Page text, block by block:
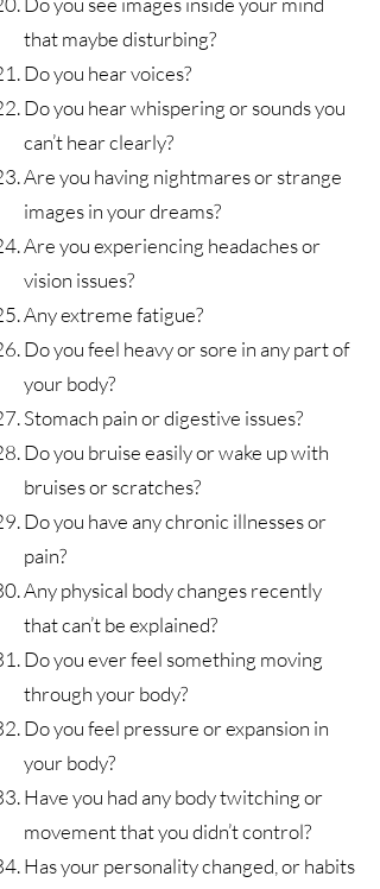
that maybe disturbing?
Do you hear voices?
Do you hear whispering or sounds you
can’t hear clearly?
Are you having nightmares or strange
images in your dreams?
Are you experiencing headaches or
vision issues?
Any extreme fatigue?
Do you feel heavy or sore in any part of
your body?
Stomach pain or digestive issues?
Do you bruise easily or wake up with
bruises or scratches?
Do you have any chronic illnesses or
pain?
Any physical body changes recently
that can’t be explained?
Do you ever feel something moving
through your body?
Do you feel pressure or expansion in
your body?
Have you had any body twitching or
movement that you didn’t control?
Has your personality changed, or habits